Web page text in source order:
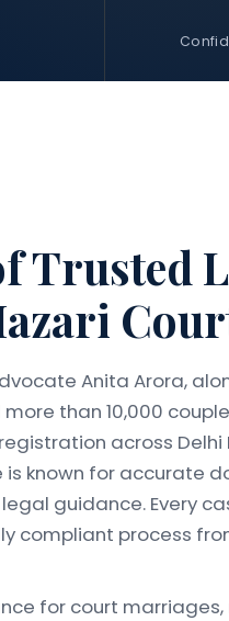
Trusted
Anita Arora,
than 10,000
across Delhi
is known for accurate
guidance. Every
compliant process
for court